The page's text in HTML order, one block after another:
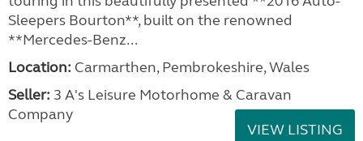
Sleepers Bourton**, built on the renowned
**Mercedes-Benz...
Location: Carmarthen, Pembrokeshire, Wales
Seller: 3 A's Leisure Motorhome & Caravan
Company
VIEW LISTING